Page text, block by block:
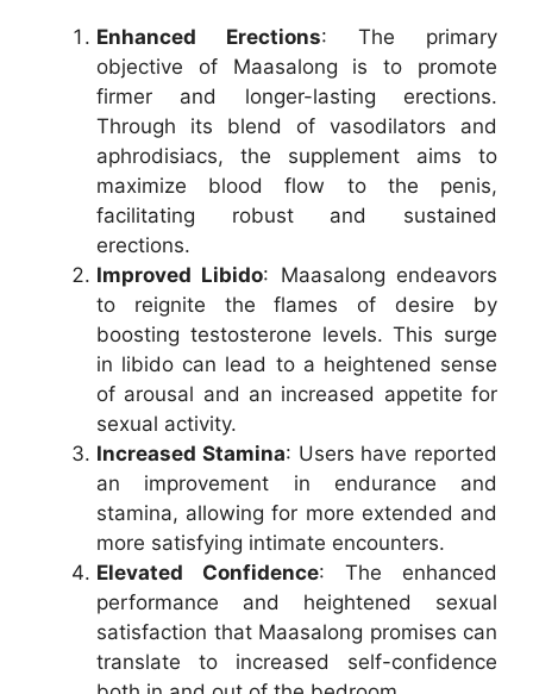
Enhanced Erections: The primary
objective of Maasalong is to promote
firmer and longer-lasting erections.
Through its blend of vasodilators and
aphrodisiacs, the supplement aims to
maximize blood flow to the penis,
facilitating robust and sustained
erections.
Improved Libido: Maasalong endeavors
to reignite the flames of desire by
boosting testosterone levels. This surge
in libido can lead to a heightened sense
of arousal and an increased appetite for
sexual activity.
Increased Stamina: Users have reported
an improvement in endurance and
stamina, allowing for more extended and
more satisfying intimate encounters.
Elevated Confidence: The enhanced
performance and heightened sexual
satisfaction that Maasalong promises can
translate to increased self-confidence